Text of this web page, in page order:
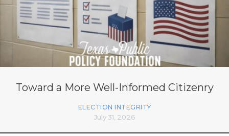
Toward a More Well-Informed Citizenry
ELECTION INTEGRITY
July 31, 2026